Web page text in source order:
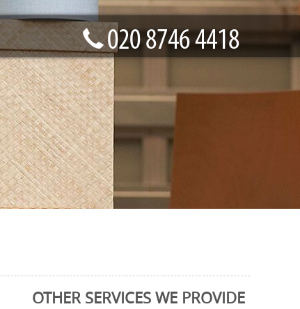
OTHER SERVICES WE PROVIDE